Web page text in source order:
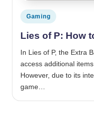
Posted in
Gaming
Lies of P: How
In Lies of P, the Extra
access additional
However, due to its
game…